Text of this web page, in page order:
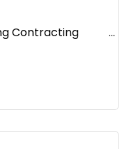
Contracting